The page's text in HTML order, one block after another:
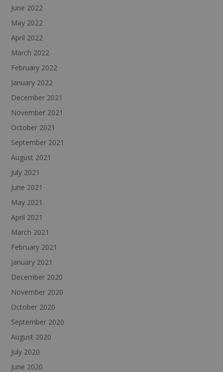
June 2022
May 2022
April 2022
March 2022
February 2022
January 2022
December 2021
November 2021
October 2021
September 2021
August 2021
July 2021
June 2021
May 2021
April 2021
March 2021
February 2021
January 2021
December 2020
November 2020
October 2020
September 2020
August 2020
July 2020
June 2020